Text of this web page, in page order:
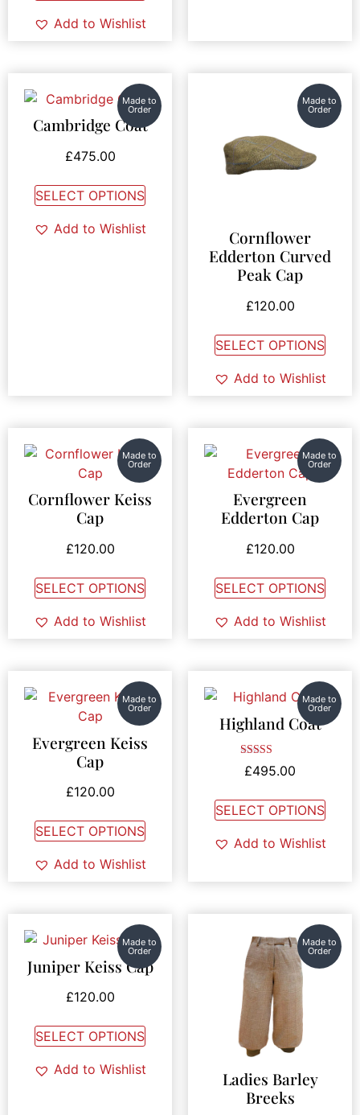
Add to Wishlist
Made to
Order
Cambridge Coat
£475.00
SELECT OPTIONS
Add to Wishlist
Made to
Order
Cornflower
Edderton Curved
Peak Cap
£120.00
SELECT OPTIONS
Add to Wishlist
Made to
Order
Cornflower Keiss
Cap
£120.00
SELECT OPTIONS
Add to Wishlist
Made to
Order
Evergreen
Edderton Cap
£120.00
SELECT OPTIONS
Add to Wishlist
Made to
Order
Evergreen Keiss
Cap
£120.00
SELECT OPTIONS
Add to Wishlist
Made to
Order
Highland Coat
Rated
4.00
£495.00
SELECT OPTIONS
Add to Wishlist
Made to
Order
Juniper Keiss Cap
£120.00
SELECT OPTIONS
Add to Wishlist
Made to
Order
Ladies Barley
Breeks